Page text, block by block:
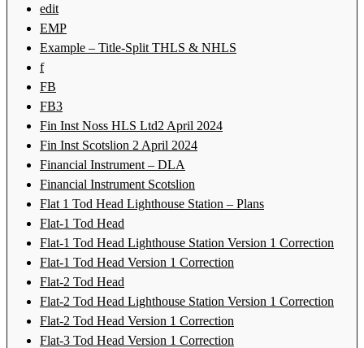
edit
EMP
Example – Title-Split THLS & NHLS
f
FB
FB3
Fin Inst Noss HLS Ltd2 April 2024
Fin Inst Scotslion 2 April 2024
Financial Instrument – DLA
Financial Instrument Scotslion
Flat 1 Tod Head Lighthouse Station – Plans
Flat-1 Tod Head
Flat-1 Tod Head Lighthouse Station Version 1 Correction
Flat-1 Tod Head Version 1 Correction
Flat-2 Tod Head
Flat-2 Tod Head Lighthouse Station Version 1 Correction
Flat-2 Tod Head Version 1 Correction
Flat-3 Tod Head Version 1 Correction